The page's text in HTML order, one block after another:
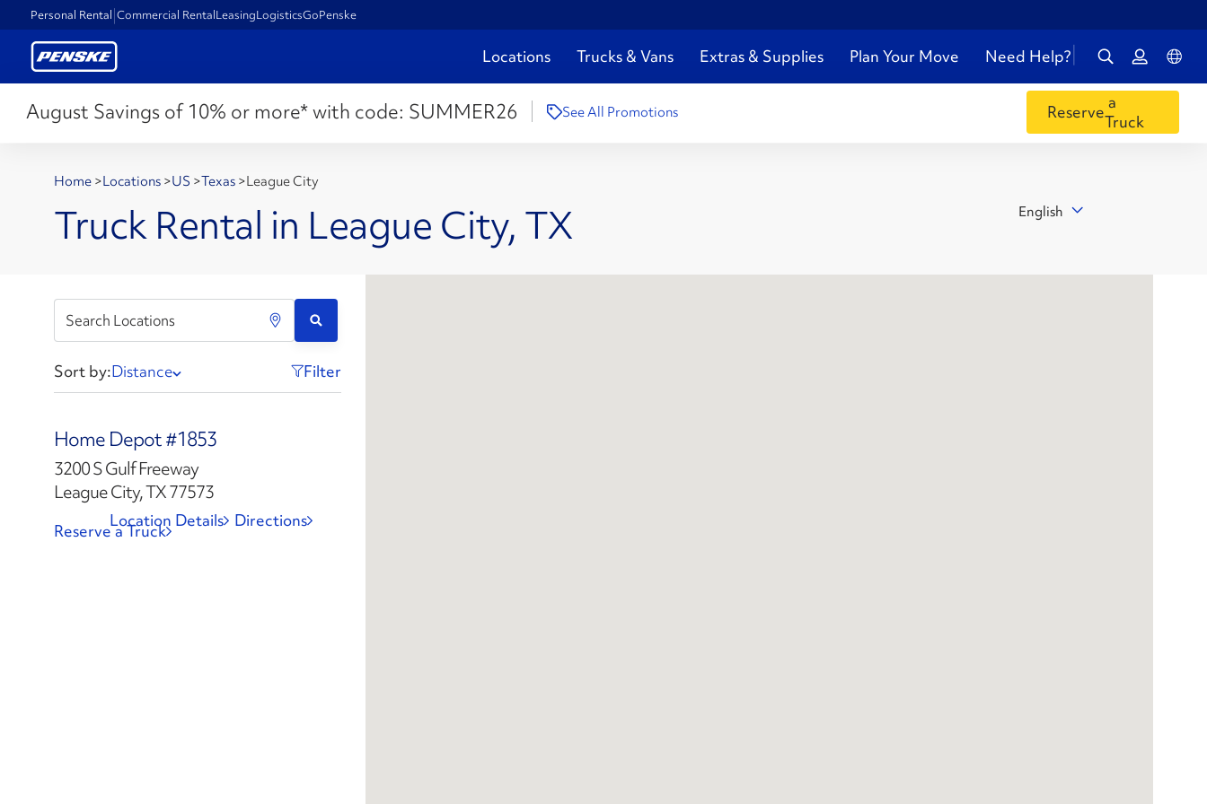
Personal Rental Commercial RentalLeasingLogisticsGoPenske
Locations Trucks & Vans Extras & Supplies Plan Your Move Need Help?
August Savings of 10% or more* with code: SUMMER26 See All Promotions Reservea
Truck
Home >Locations >US >Texas >League City
Truck Rental in League City, TX English
Sort by:Distance Filter
Home Depot #1853
3200 S Gulf Freeway
League City, TX 77573
Directions
Location Details
Reserve a Truck